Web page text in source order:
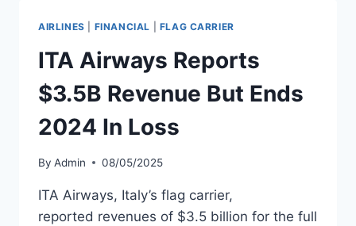
DIVIDENDS
PROFIT
AIRLINES FINANCIAL FLAG CARRIER
ITA Airways Reports
$3.5B Revenue But Ends
2024 In Loss
By Admin 08/05/2025
ITA Airways, Italy’s flag carrier,
reported revenues of $3.5 billion for the full